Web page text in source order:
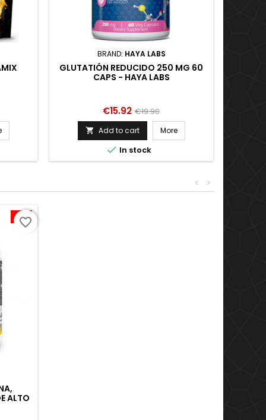
BRAND: HAYA LABS
GLUTATIÓN REDUCIDO 250 MG 60
CAPS - HAYA LABS
Price
€15.92 Regular
price
€19.90
 Add to cart More
 In stock
>
<
-11%
ALTO
favorite_border